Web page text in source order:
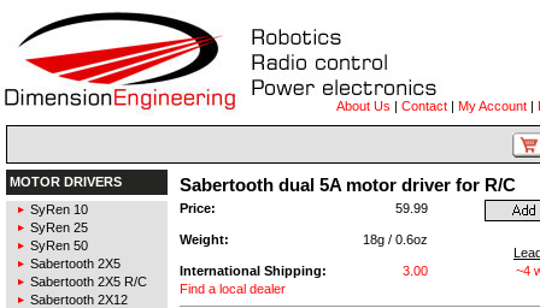
About Us | Contact | My Account |
MOTOR DRIVERS
SyRen 10
SyRen 25
SyRen 50
Sabertooth 2X5
Sabertooth 2X5 R/C
Sabertooth 2X12
Sabertooth dual 5A motor driver for R/C
Price: 59.99
Weight: 18g / 0.6oz
International Shipping:
3.00
Find a local dealer
~4